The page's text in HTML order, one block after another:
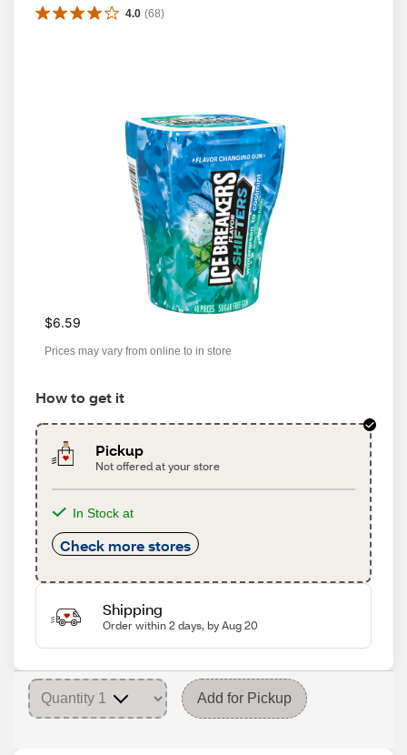
4.0 (68)
$6.59
Prices may vary from online to in store
How to get it
Pickup
Not offered at your store
In Stock at
Check more stores
Shipping
Order within 2 days, by Aug 20
Add for Pickup